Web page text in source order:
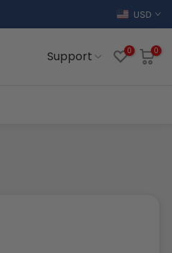
USD
Support 0 0